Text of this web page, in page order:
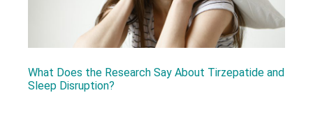
What Does the Research Say About Tirzepatide and
Sleep Disruption?